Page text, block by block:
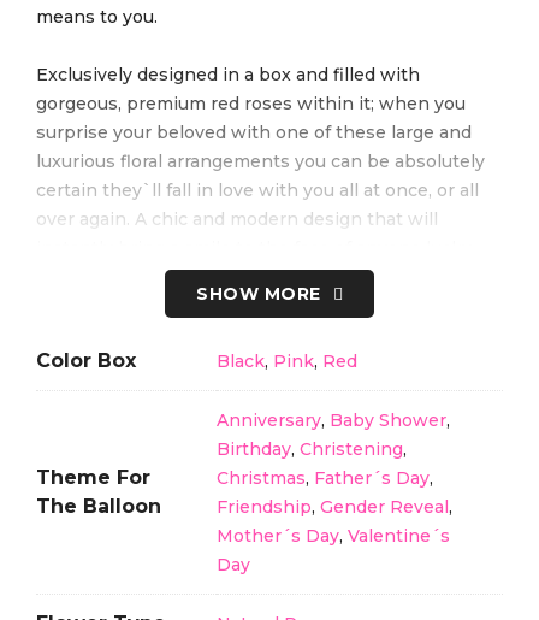
means to you.
Exclusively designed in a box and filled with
gorgeous, premium red roses within it; when you
surprise your beloved with one of these large and
luxurious floral arrangements you can be absolutely
certain they`ll fall in love with you all at once, or all
over again. A chic and modern design that will
enough to receive it.
Perfect for anyone who wants to give the best gift at
Valentine’s Day, marriage proposal, birthday,
anniversary, marriage, mother’s day, and any other
occasions.
Do not hesitate to contact us and place your orders.
*None of our products have an exchange or full
SHOW MORE
Color Box Black, Pink, Red
Theme For
The Balloon
Anniversary, Baby Shower,
Birthday, Christening,
Christmas, Father´s Day,
Friendship, Gender Reveal,
Mother´s Day, Valentine´s
Day